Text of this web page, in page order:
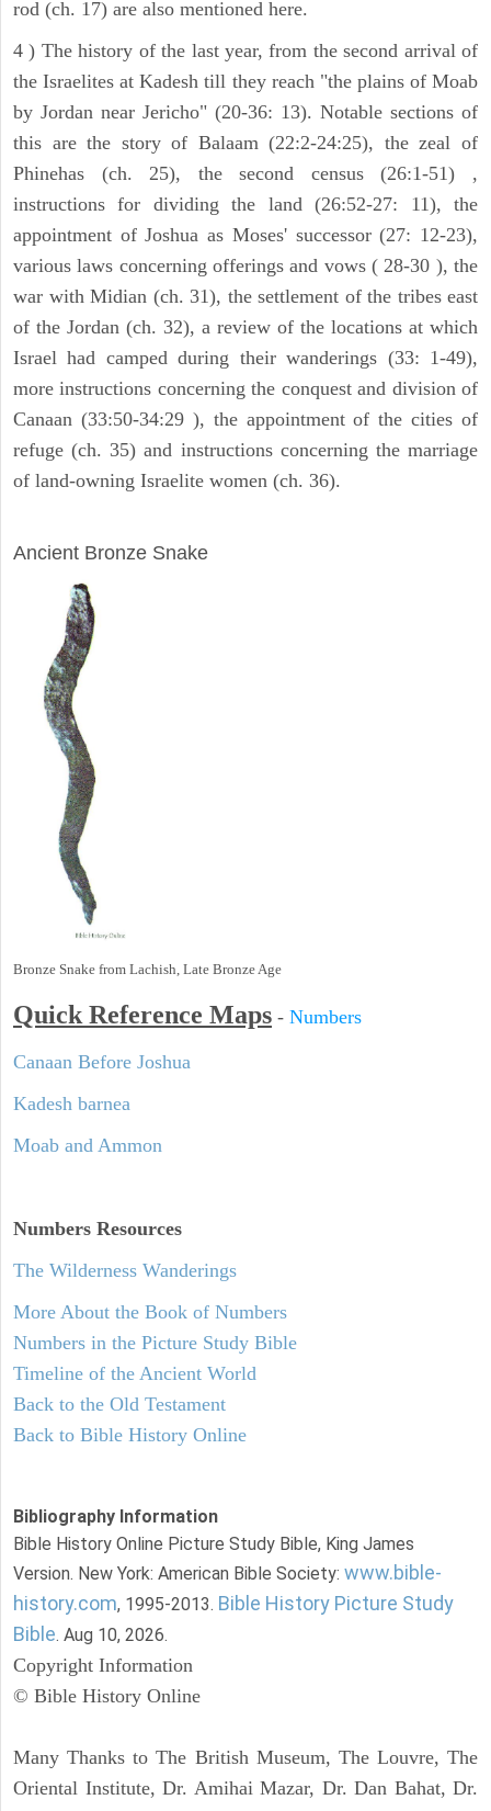
rod (ch. 17) are also mentioned here.
4 ) The history of the last year, from the second arrival of
the Israelites at Kadesh till they reach "the plains of Moab
by Jordan near Jericho" (20-36: 13). Notable sections of
this are the story of Balaam (22:2-24:25), the zeal of
Phinehas (ch. 25), the second census (26:1-51) ,
instructions for dividing the land (26:52-27: 11), the
appointment of Joshua as Moses' successor (27: 12-23),
various laws concerning offerings and vows ( 28-30 ), the
war with Midian (ch. 31), the settlement of the tribes east
of the Jordan (ch. 32), a review of the locations at which
Israel had camped during their wanderings (33: 1-49),
more instructions concerning the conquest and division of
Canaan (33:50-34:29 ), the appointment of the cities of
refuge (ch. 35) and instructions concerning the marriage
of land-owning Israelite women (ch. 36).
Ancient Bronze Snake
Bronze Snake from Lachish, Late Bronze Age
Quick Reference Maps - Numbers
Canaan Before Joshua
Kadesh barnea
Moab and Ammon
Numbers Resources
The Wilderness Wanderings
More About the Book of Numbers
Numbers in the Picture Study Bible
Timeline of the Ancient World
Back to the Old Testament
Back to Bible History Online
Bibliography Information
Bible History Online Picture Study Bible, King James
Version. New York: American Bible Society: www.bible-
history.com, 1995-2013. Bible History Picture Study
Bible. Aug 10, 2026.
Copyright Information
© Bible History Online
Many Thanks to The British Museum, The Louvre, The
Oriental Institute, Dr. Amihai Mazar, Dr. Dan Bahat, Dr.